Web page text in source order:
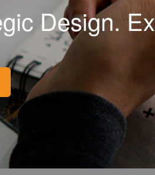
Design.